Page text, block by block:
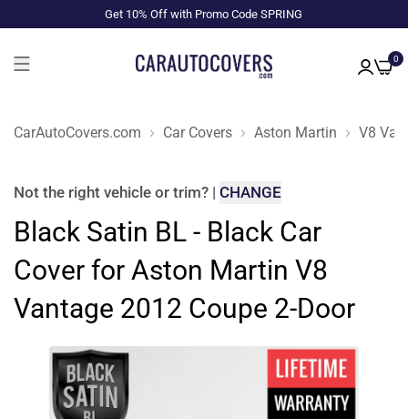
Get 10% Off with Promo Code SPRING
0
CarAutoCovers.com Car Covers Aston Martin V8
Not the right vehicle or trim? | CHANGE
Black Satin BL - Black Car
Cover for Aston Martin V8
Vantage 2012 Coupe 2-Door